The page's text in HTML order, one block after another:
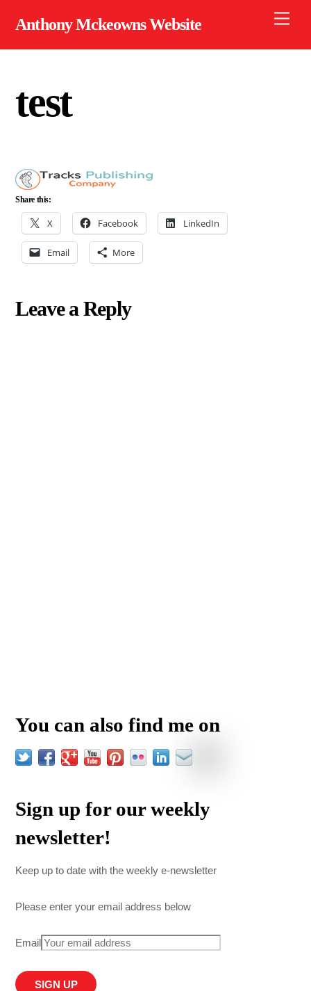
Anthony Mckeowns Website
test
Share this:
X Facebook LinkedIn
Email More
Leave a Reply
You can also find me on
Sign up for our weekly
newsletter!
Keep up to date with the weekly e-newsletter
Please enter your email address below
Email